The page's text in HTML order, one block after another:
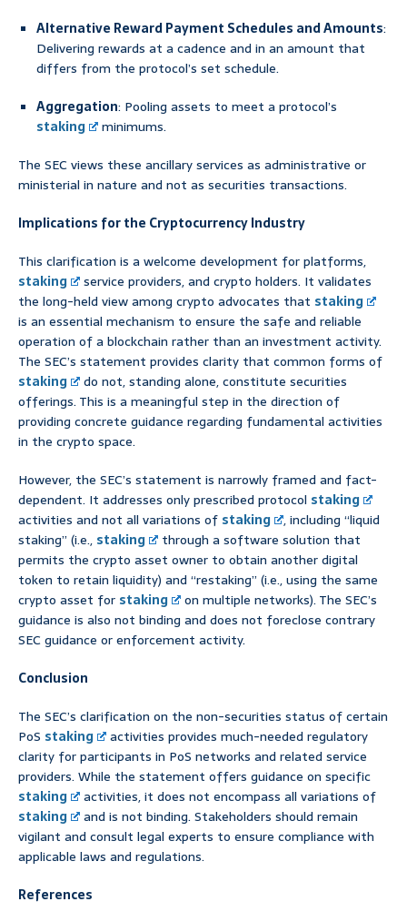
Alternative Reward Payment Schedules and Amounts:
Delivering rewards at a cadence and in an amount that
differs from the protocol’s set schedule.
Aggregation: Pooling assets to meet a protocol’s
staking
minimums.
The SEC views these ancillary services as administrative or
ministerial in nature and not as securities transactions.
Implications for the Cryptocurrency Industry
This clarification is a welcome development for platforms,
staking
service providers, and crypto holders. It validates
the long-held view among crypto advocates that staking
is an essential mechanism to ensure the safe and reliable
operation of a blockchain rather than an investment activity.
The SEC’s statement provides clarity that common forms of
staking
do not, standing alone, constitute securities
offerings. This is a meaningful step in the direction of
providing concrete guidance regarding fundamental activities
in the crypto space.
However, the SEC’s statement is narrowly framed and fact-
dependent. It addresses only prescribed protocol staking
activities and not all variations of staking
, including “liquid
staking” (i.e., staking
through a software solution that
permits the crypto asset owner to obtain another digital
token to retain liquidity) and “restaking” (i.e., using the same
crypto asset for staking
on multiple networks). The SEC’s
guidance is also not binding and does not foreclose contrary
SEC guidance or enforcement activity.
Conclusion
The SEC’s clarification on the non-securities status of certain
PoS staking
activities provides much-needed regulatory
clarity for participants in PoS networks and related service
providers. While the statement offers guidance on specific
staking
activities, it does not encompass all variations of
staking
and is not binding. Stakeholders should remain
vigilant and consult legal experts to ensure compliance with
applicable laws and regulations.
References